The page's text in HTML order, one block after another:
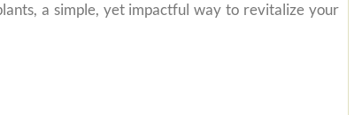
a simple, yet impactful way to revitalize your